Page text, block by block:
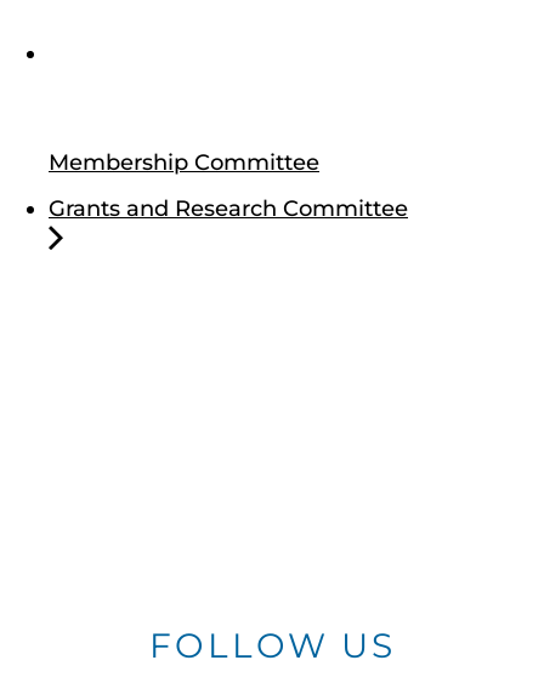
Membership Committee
Grants and Research Committee
FOLLOW US